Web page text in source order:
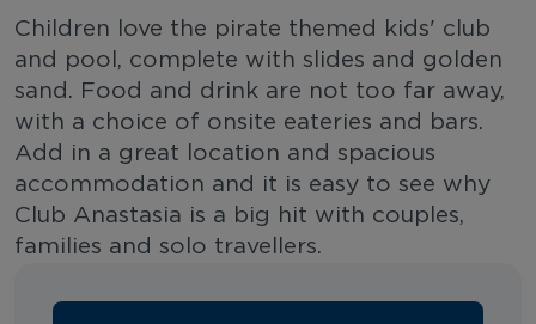
Children love the pirate themed kids' club
and pool, complete with slides and golden
sand. Food and drink are not too far away,
with a choice of onsite eateries and bars.
Add in a great location and spacious
accommodation and it is easy to see why
Club Anastasia is a big hit with couples,
families and solo travellers.